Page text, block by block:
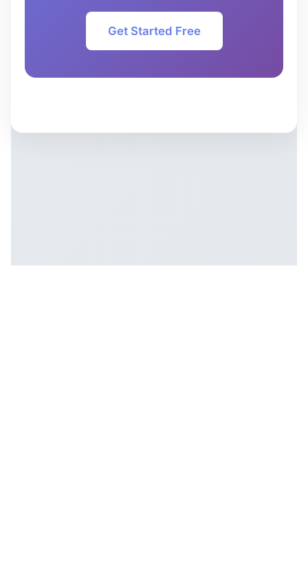
Get Started Free